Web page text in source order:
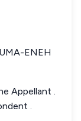
ENEH
Appellant .
.